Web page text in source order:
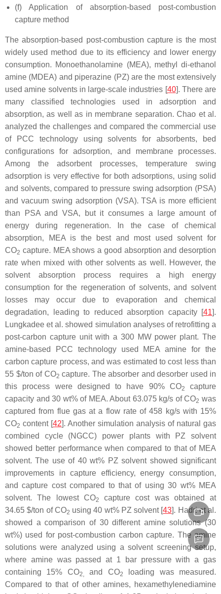
(f) Application of absorption-based post-combustion
capture method
The absorption-based post-combustion capture is the most
widely used method due to its efficiency and lower energy
consumption. Monoethanolamine (MEA), methyl di-ethanol
amine (MDEA) and piperazine (PZ) are the most extensively
used amine solvents in large-scale industries [ 40]. There are
many classified technologies used in adsorption and
absorption, as well as in membrane separation. Chao et al.
analyzed the challenges and compared the commercial use
of PCC technology using solvents for absorbents, bed
configurations for adsorption, and membrane processes.
Among the adsorbent processes, temperature swing
adsorption is very effective for both adsorptions, using solid
and solvents, compared to pressure swing adsorption (PSA)
and vacuum swing adsorption (VSA). TSA is more efficient
than PSA and VSA, but it consumes a large amount of
energy during regeneration. In the case of chemical
absorption, MEA is the best and most used solvent for
CO2 capture. MEA shows a good absorption and desorption
rate when mixed with other solvents as well. However, the
solvent absorption process requires a high energy
consumption for the regeneration of solvents, and solvent
losses may occur due to evaporation and chemical
degradation, leading to reduced absorption capacity [ 41 ].
Lungkadee et al. showed simulation analyses of retrofitting a
post-carbon capture unit with a 300 MW power plant. The
amine-based PCC technology used MEA amine for the
carbon capture process, and was estimated to cost less than
55 $/ton of CO2 capture. The absorber and desorber used in
this process were designed to have 90% CO2
capture
capacity and 30 wt% of MEA. About 63.075 kg/s of CO2 was
captured from flue gas at a flow rate of 458 kg/s with 15%
CO2 content [ 42 ]. Another simulation analysis of natural gas
combined cycle (NGCC) power plants with PZ solvent
showed better performance when compared to that of MEA
solvent. The use of 40 wt% PZ solvent showed significant
improvements in capture efficiency, energy consumption,
and capture cost compared to that of using 30 wt% MEA
solvent. The lowest CO2
capture cost was obtained at
34.65 $/ton of CO2 using 40 wt% PZ solvent [43 ]. Hadri et al.
showed a comparison of 30 different amine solutions (30
wt%) used for post-combustion carbon capture. The amine
solutions were analyzed using a solvent screening setup,
where amine was passed at 1 bar pressure with a gas
containing 15% CO2, and CO2
loading was measured.
Compared to that of other amines, hexamethylenediamine